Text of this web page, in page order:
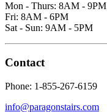
Mon - Thurs: 8AM - 9PM
Fri: 8AM - 6PM
Sat - Sun: 9AM - 5PM
Contact
Phone: 1-855-267-6159
info@paragonstairs.com